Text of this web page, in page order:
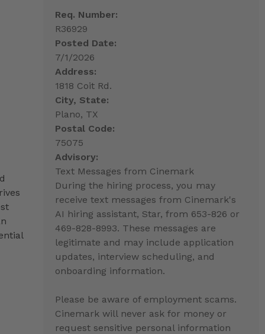
Req. Number:
R36929
Posted Date:
7/1/2026
Address:
1818 Coit Rd.
City, State:
Plano, TX
Postal Code:
75075
Advisory:
Text Messages from Cinemark
During the hiring process, you may
receive text messages from Cinemark's
AI hiring assistant, Star, from 653-826 or
469-828-8993. These messages are
legitimate and may include application
updates, interview scheduling, and
onboarding information.
Please be aware of employment scams.
Cinemark will never ask for money or
request sensitive personal information